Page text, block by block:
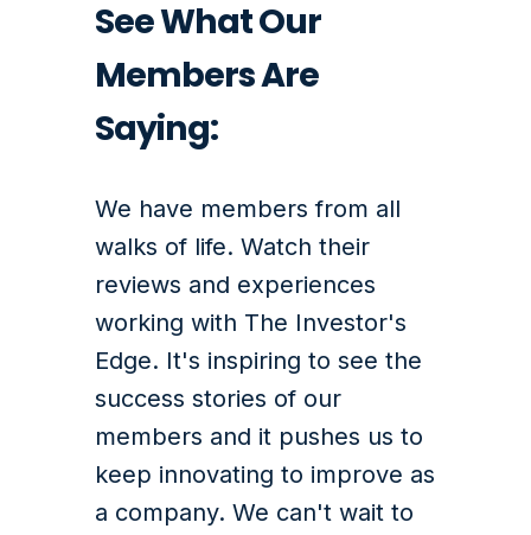
See What Our
Members Are
Saying:
We have members from all
walks of life. Watch their
reviews and experiences
working with The Investor's
Edge. It's inspiring to see the
success stories of our
members and it pushes us to
keep innovating to improve as
a company. We can't wait to